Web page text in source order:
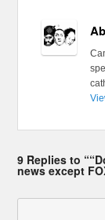
9 Replies to
news except